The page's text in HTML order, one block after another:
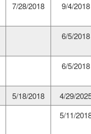
7/28/2018 9/4/2018
6/5/2018
6/5/2018
5/18/2018
4/29/
5/11/